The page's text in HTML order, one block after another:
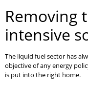
Removing
intensive
The liquid fuel sector has
objective of any energy
is put into the right home.